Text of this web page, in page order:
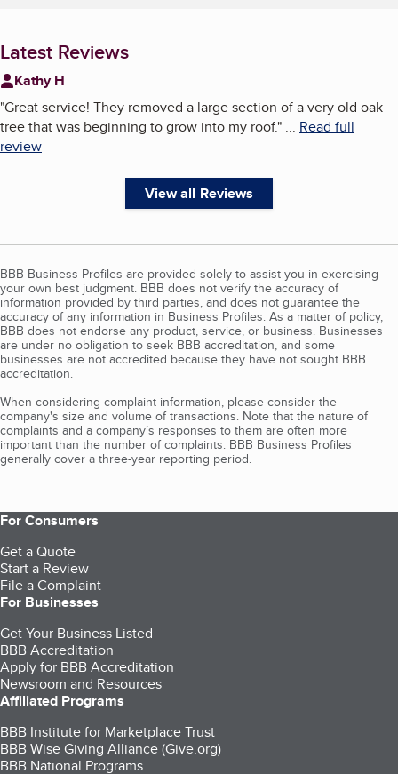
Latest Reviews
Kathy H
"Great service! They removed a large section of a very old oak
tree that was beginning to grow into my roof." ... Read full
review
View all Reviews
BBB Business Profiles are provided solely to assist you in exercising
your own best judgment. BBB does not verify the accuracy of
information provided by third parties, and does not guarantee the
accuracy of any information in Business Profiles. As a matter of policy,
BBB does not endorse any product, service, or business. Businesses
are under no obligation to seek BBB accreditation, and some
businesses are not accredited because they have not sought BBB
accreditation.
When considering complaint information, please consider the
company's size and volume of transactions. Note that the nature of
complaints and a company’s responses to them are often more
important than the number of complaints. BBB Business Profiles
generally cover a three-year reporting period.
For Consumers
Get a Quote
Start a Review
File a Complaint
For Businesses
Get Your Business Listed
BBB Accreditation
Apply for BBB Accreditation
Newsroom and Resources
Affiliated Programs
BBB Institute for Marketplace Trust
BBB Wise Giving Alliance (Give.org)
BBB National Programs